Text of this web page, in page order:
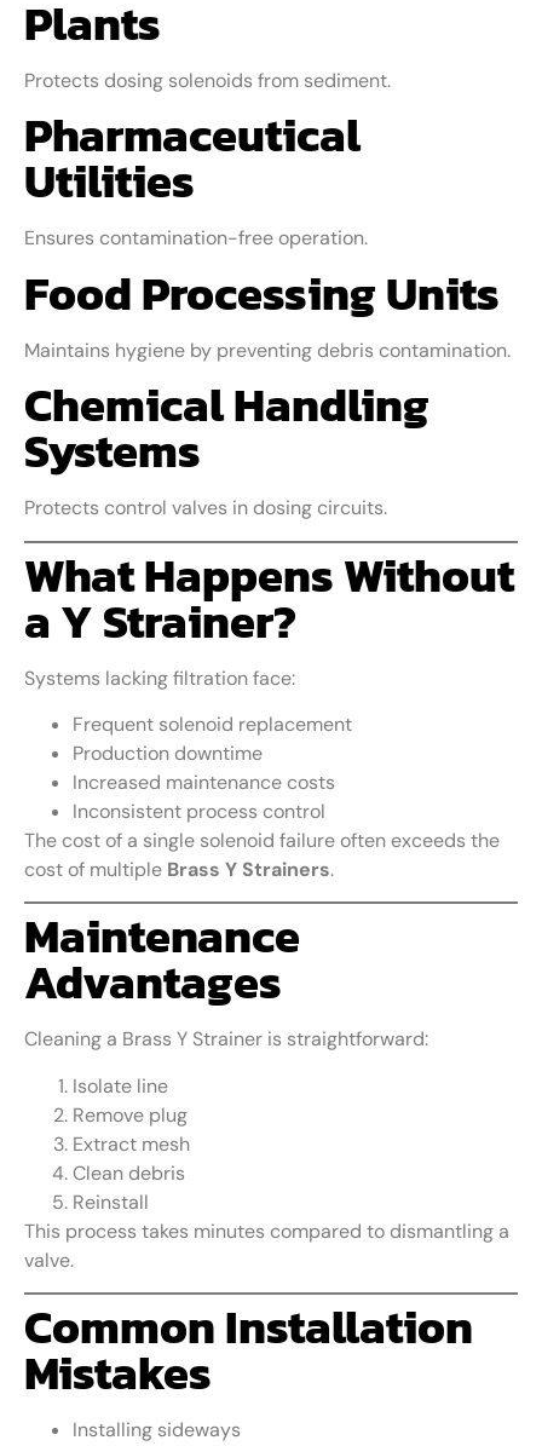
Plants
Protects dosing solenoids from sediment.
Pharmaceutical
Utilities
Ensures contamination-free operation.
Food Processing Units
Maintains hygiene by preventing debris contamination.
Chemical Handling
Systems
Protects control valves in dosing circuits.
What Happens Without
a Y Strainer?
Systems lacking filtration face:
Frequent solenoid replacement
Production downtime
Increased maintenance costs
Inconsistent process control
The cost of a single solenoid failure often exceeds the
cost of multiple Brass Y Strainers.
Maintenance
Advantages
Cleaning a Brass Y Strainer is straightforward:
Isolate line
Remove plug
Extract mesh
Clean debris
Reinstall
This process takes minutes compared to dismantling a
valve.
Common Installation
Mistakes
Installing sideways